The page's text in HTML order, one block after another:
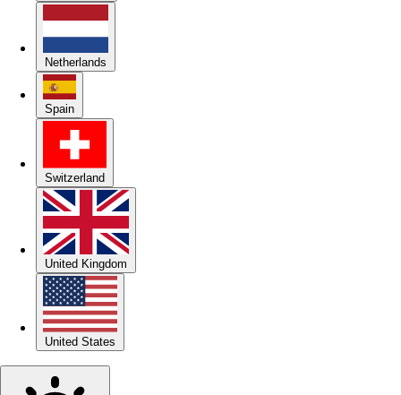
Netherlands
Spain
Switzerland
United Kingdom
United States